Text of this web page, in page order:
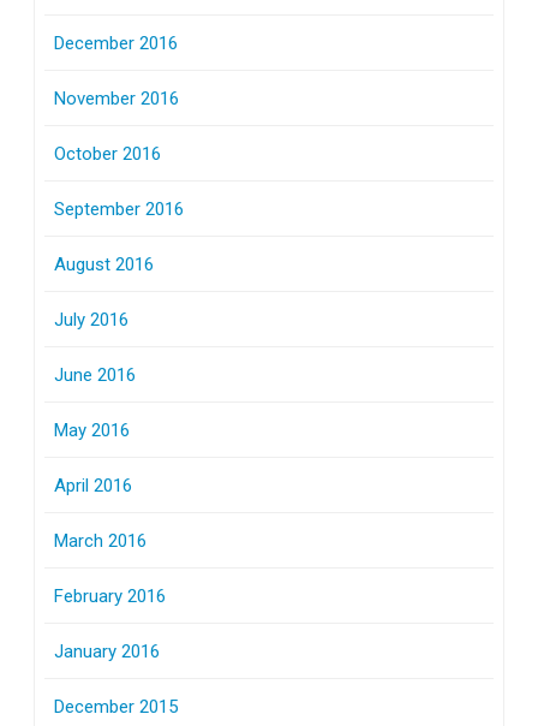
December 2016
November 2016
October 2016
September 2016
August 2016
July 2016
June 2016
May 2016
April 2016
March 2016
February 2016
January 2016
December 2015